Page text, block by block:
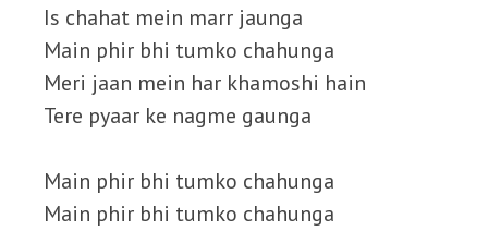
Is chahat mein marr jaunga
Main phir bhi tumko chahunga
Meri jaan mein har khamoshi hain
Tere pyaar ke nagme gaunga
Main phir bhi tumko chahunga
Main phir bhi tumko chahunga